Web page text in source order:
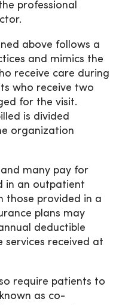
professional
above follows a
and mimics the
receive care during
who receive two
for the visit.
is divided
organization
many pay for
in an outpatient
those provided in a
plans may
deductible
services received at
require patients to
as co-